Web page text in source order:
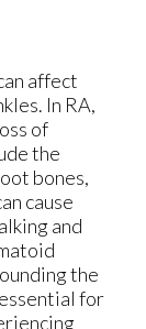
affect
In RA,
of
the
bones,
cause
and
the
for